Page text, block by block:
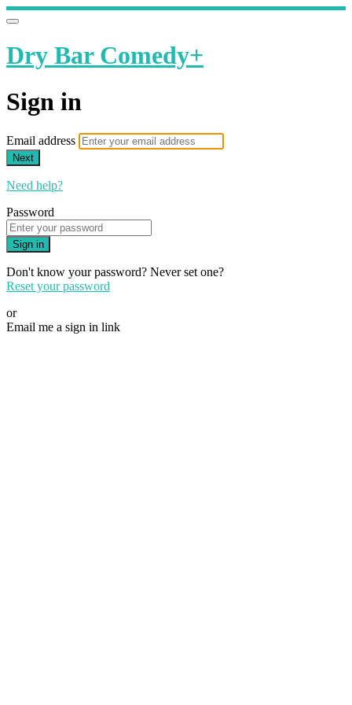
Dry Bar Comedy+
Sign in
Email address
Next
Need help?
Password
Sign in
Don't know your password? Never set one?
Reset your password
or
Email me a sign in link